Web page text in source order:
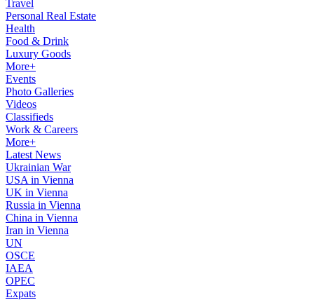
Travel
Personal Real Estate
Health
Food & Drink
Luxury Goods
More+
Events
Photo Galleries
Videos
Classifieds
Work & Careers
More+
Latest News
Ukrainian War
USA in Vienna
UK in Vienna
Russia in Vienna
China in Vienna
Iran in Vienna
UN
OSCE
IAEA
OPEC
Expats